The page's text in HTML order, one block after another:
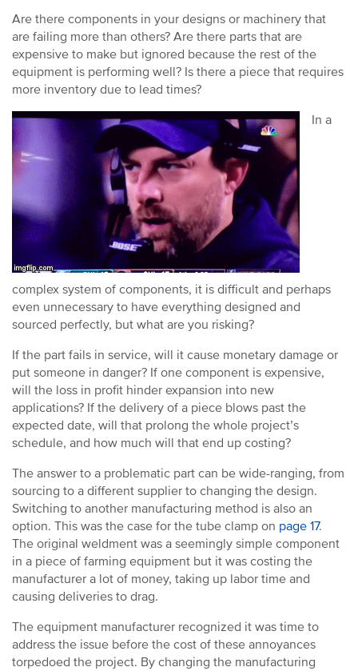
Are there components in your designs or machinery that
are failing more than others? Are there parts that are
expensive to make but ignored because the rest of the
equipment is performing well? Is there a piece that requires
more inventory due to lead times?
In a
complex system of components, it is difficult and perhaps
even unnecessary to have everything designed and
sourced perfectly, but what are you risking?
If the part fails in service, will it cause monetary damage or
put someone in danger? If one component is expensive,
will the loss in profit hinder expansion into new
applications? If the delivery of a piece blows past the
expected date, will that prolong the whole project’s
schedule, and how much will that end up costing?
The answer to a problematic part can be wide-ranging, from
sourcing to a different supplier to changing the design.
Switching to another manufacturing method is also an
option. This was the case for the tube clamp on page 17.
The original weldment was a seemingly simple component
in a piece of farming equipment but it was costing the
manufacturer a lot of money, taking up labor time and
causing deliveries to drag.
The equipment manufacturer recognized it was time to
address the issue before the cost of these annoyances
torpedoed the project. By changing the manufacturing